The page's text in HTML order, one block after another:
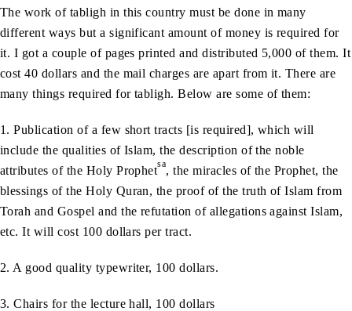
The work of tabligh in this country must be done in many
different ways but a significant amount of money is required for
it. I got a couple of pages printed and distributed 5,000 of them. It
cost 40 dollars and the mail charges are apart from it. There are
many things required for tabligh. Below are some of them:
1. Publication of a few short tracts [is required], which will
include the qualities of Islam, the description of the noble
attributes of the Holy Prophetsa, the miracles of the Prophet, the
blessings of the Holy Quran, the proof of the truth of Islam from
Torah and Gospel and the refutation of allegations against Islam,
etc. It will cost 100 dollars per tract.
2. A good quality typewriter, 100 dollars.
3. Chairs for the lecture hall, 100 dollars